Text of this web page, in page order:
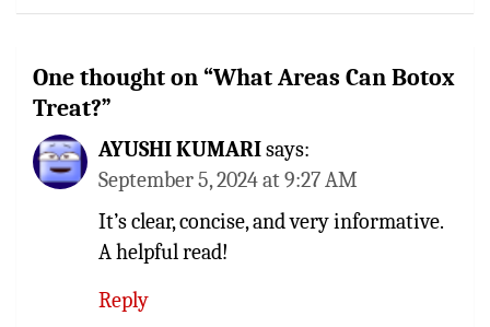
One thought on “What Areas Can Botox
Treat?”
AYUSHI KUMARIsays:
September 5, 2024 at 9:27 AM
It’s clear, concise, and very informative.
A helpful read!
Reply